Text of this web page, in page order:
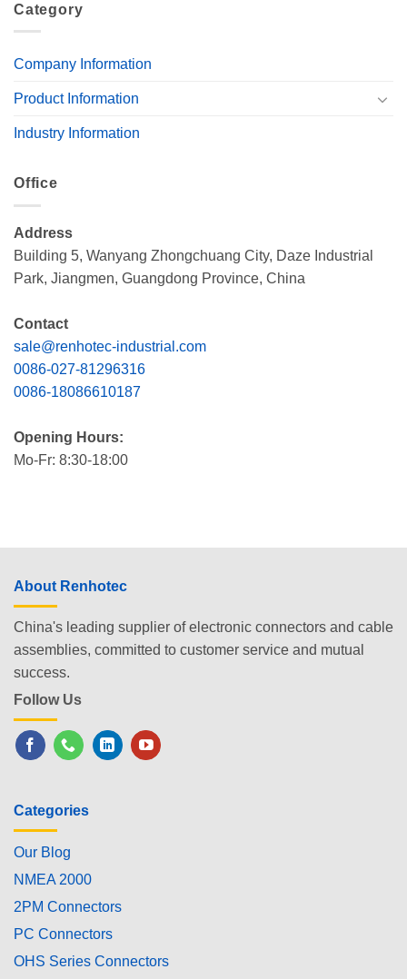
Category
Company Information
Product Information
Industry Information
Office
Address
Building 5, Wanyang Zhongchuang City, Daze Industrial
Park, Jiangmen, Guangdong Province, China
Contact
sale@renhotec-industrial.com
0086-027-81296316
0086-18086610187
Opening Hours:
Mo-Fr: 8:30-18:00
About Renhotec
China's leading supplier of electronic connectors and cable
assemblies, committed to customer service and mutual
success.
Follow Us
Categories
Our Blog
NMEA 2000
2PM Connectors
PC Connectors
OHS Series Connectors